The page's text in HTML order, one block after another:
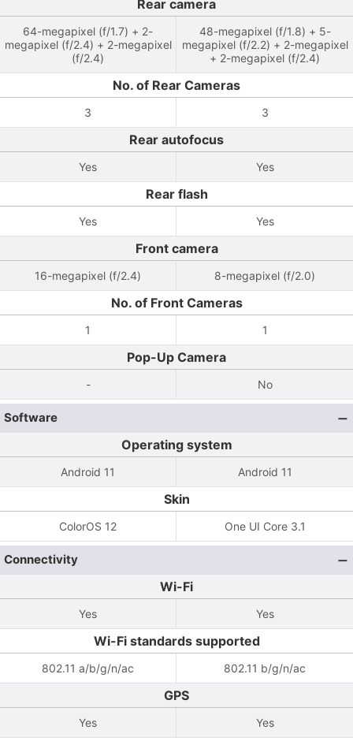
Rear camera
64-megapixel (f/1.7) + 2-
megapixel (f/2.4) + 2-megapixel
(f/2.4)
48-megapixel (f/1.8) + 5-
megapixel (f/2.2) + 2-megapixel
+ 2-megapixel (f/2.4)
No. of Rear Cameras
3 3
Rear autofocus
Yes Yes
Rear flash
Yes Yes
Front camera
16-megapixel (f/2.4) 8-megapixel (f/2.0)
No. of Front Cameras
1 1
Pop-Up Camera
- No
Software
Operating system
Android 11 Android 11
Skin
ColorOS 12 One UI Core 3.1
Connectivity
Wi-Fi
Yes Yes
Wi-Fi standards supported
802.11 a/b/g/n/ac 802.11 b/g/n/ac
GPS
Yes Yes